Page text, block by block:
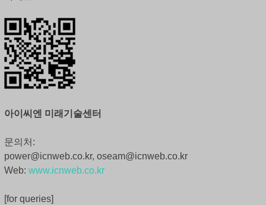
아이씨엔 미래기술센터
문의처:
power@icnweb.co.kr, oseam@icnweb.co.kr
Web: www.icnweb.co.kr
[for queries]